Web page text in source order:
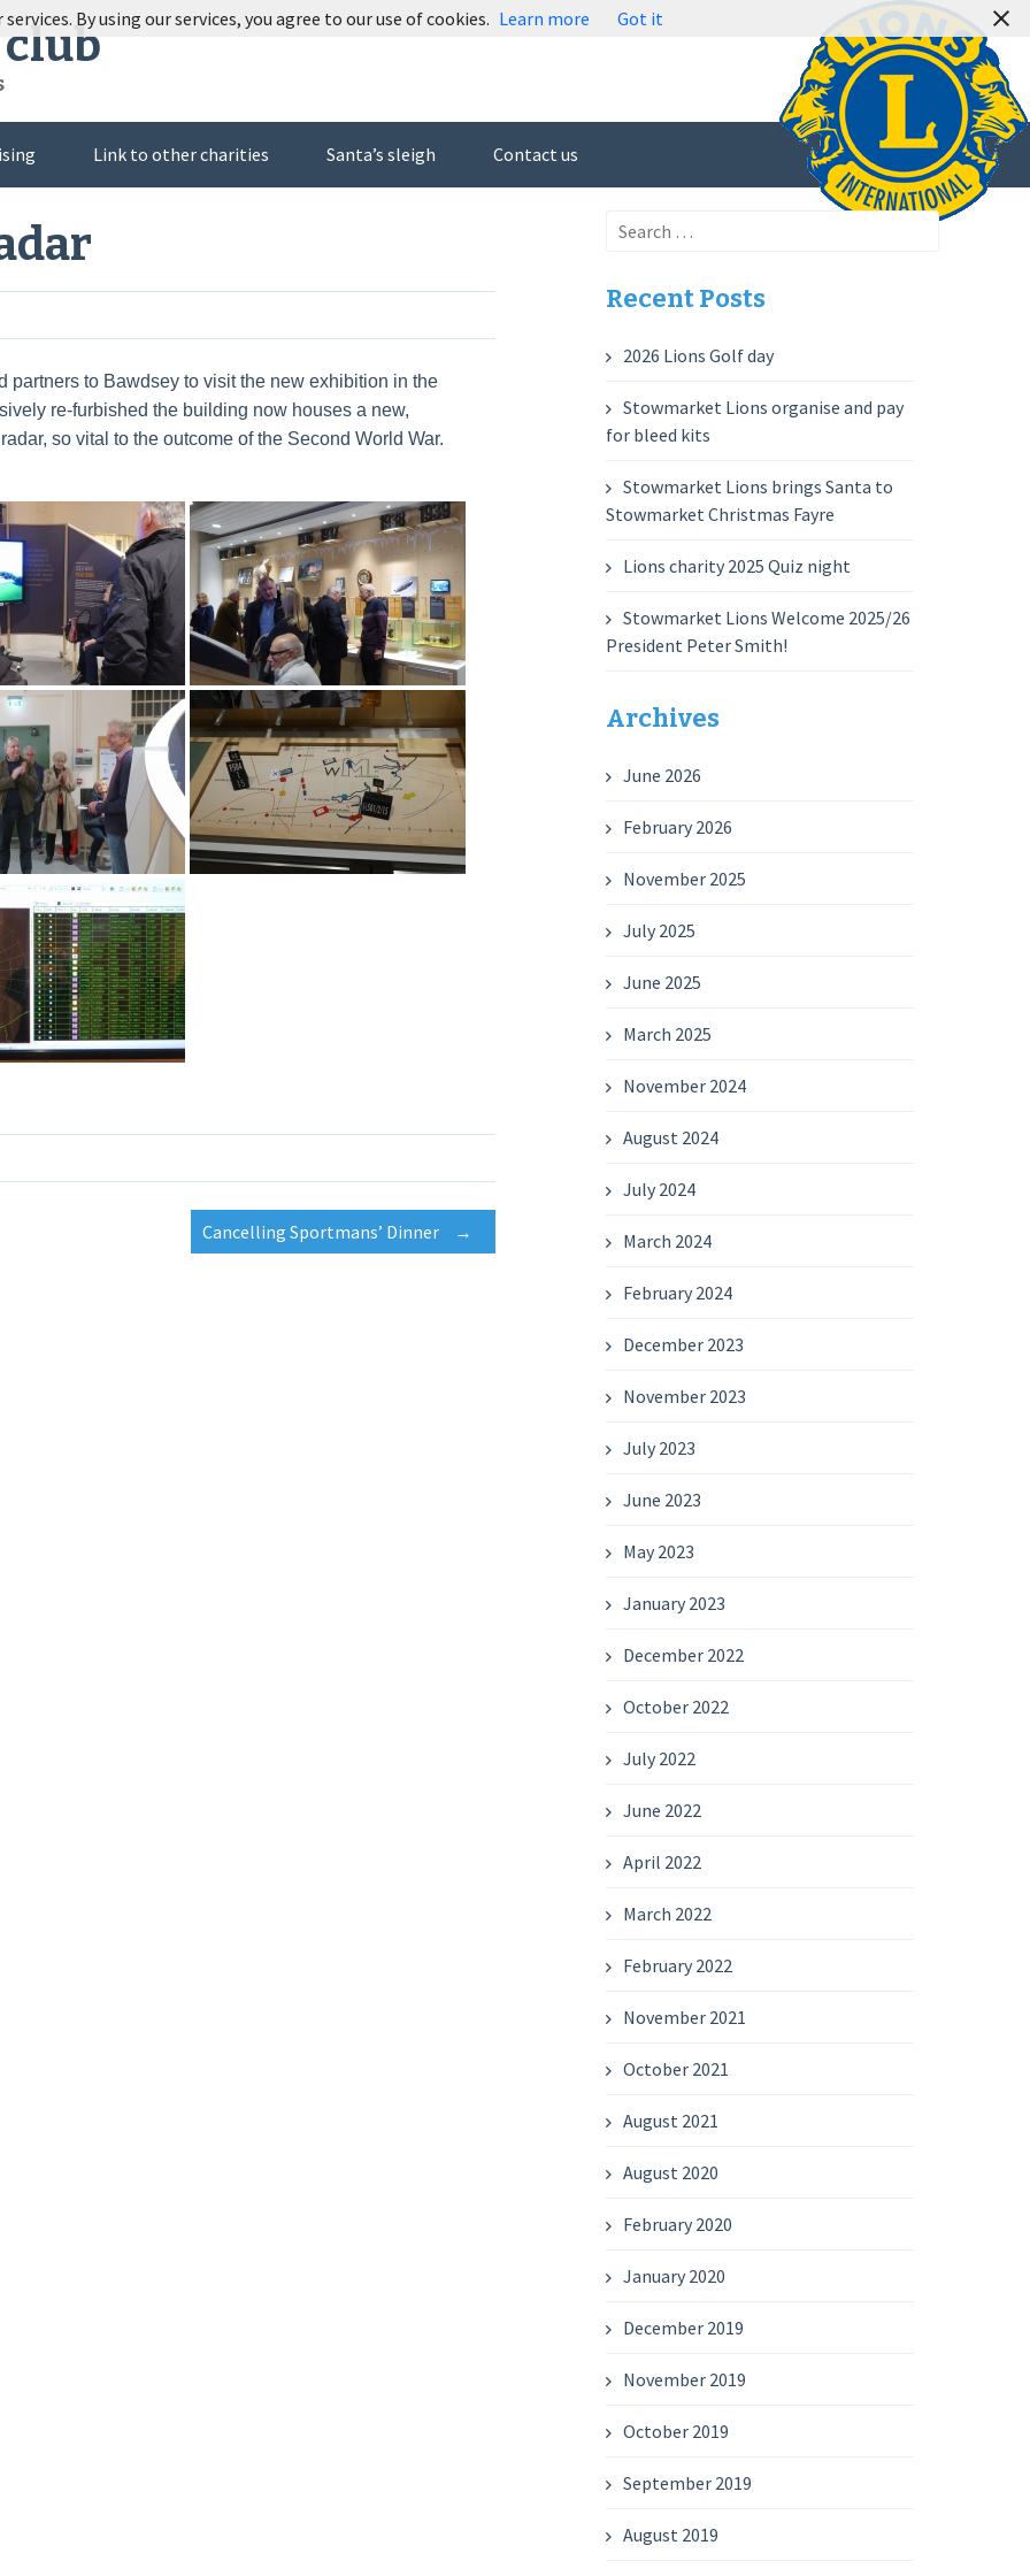
Link to other charities Santa’s sleigh Contact us
partners to Bawdsey to visit the new exhibition in the
re-furbished the building now houses a new,
so vital to the outcome of the Second World War.
Cancelling Sportmans’ Dinner →
Search
Recent Posts
2026 Lions Golf day
Stowmarket Lions organise and pay
for bleed kits
Stowmarket Lions brings Santa to
Stowmarket Christmas Fayre
Lions charity 2025 Quiz night
Stowmarket Lions Welcome 2025/26
President Peter Smith!
Archives
June 2026
February 2026
November 2025
July 2025
June 2025
March 2025
November 2024
August 2024
July 2024
March 2024
February 2024
December 2023
November 2023
July 2023
June 2023
May 2023
January 2023
December 2022
October 2022
July 2022
June 2022
April 2022
March 2022
February 2022
November 2021
October 2021
August 2021
August 2020
February 2020
January 2020
December 2019
November 2019
October 2019
September 2019
August 2019
By using our services, you agree to our use of cookies. Learn more Got it